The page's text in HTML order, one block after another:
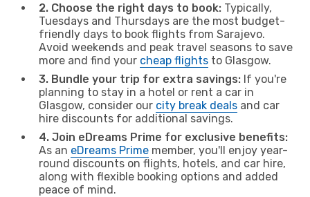
2. Choose the right days to book: Typically,
Tuesdays and Thursdays are the most budget-
friendly days to book flights from Sarajevo.
Avoid weekends and peak travel seasons to save
more and find your cheap flights to Glasgow.
3. Bundle your trip for extra savings: If you're
planning to stay in a hotel or rent a car in
Glasgow, consider our city break deals and car
hire discounts for additional savings.
4. Join eDreams Prime for exclusive benefits:
As an eDreams Prime member, you'll enjoy year-
round discounts on flights, hotels, and car hire,
along with flexible booking options and added
peace of mind.